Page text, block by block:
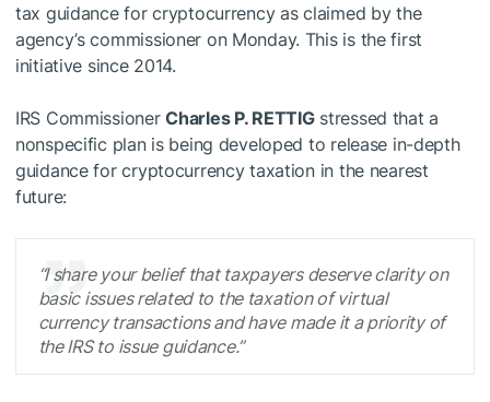
tax guidance for cryptocurrency as claimed by the
agency’s commissioner on Monday. This is the first
initiative since 2014.
IRS CommissionerCharles P. RETTIGstressed that a
nonspecific plan is being developed to release in-depth
guidance for cryptocurrency taxation in the nearest
future:
“I share your belief that taxpayers deserve clarity on
basic issues related to the taxation of virtual
currency transactions and have made it a priority of
the IRS to issue guidance.”